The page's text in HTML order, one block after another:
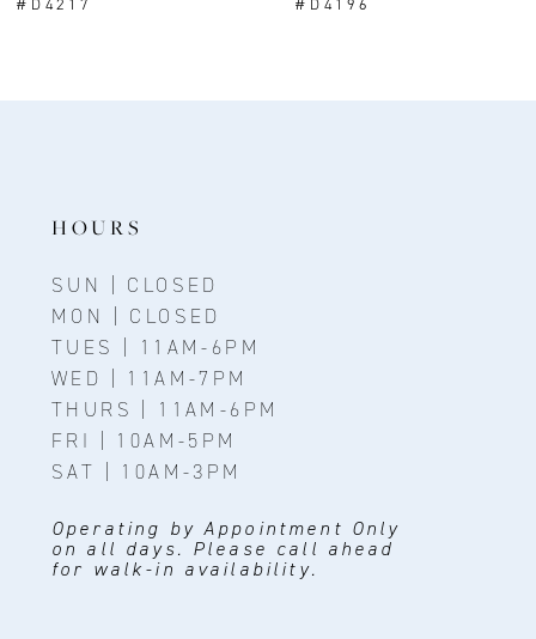
#D4217
#D4196
HOURS
SUN | CLOSED
MON | CLOSED
TUES | 11AM-6PM
WED | 11AM-7PM
THURS | 11AM-6PM
FRI | 10AM-5PM
SAT | 10AM-3PM
Operating by Appointment Only
on all days. Please call ahead
for walk-in availability.